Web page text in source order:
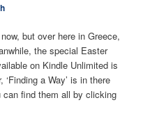
but over here in Greece,
the special Easter
on Kindle Unlimited is
a Way’ is in there
find them all by clicking